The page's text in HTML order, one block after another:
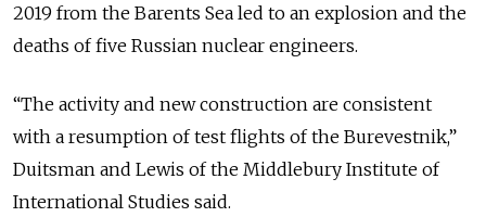
2019 from the Barents Sea led to an explosion and the
deaths of five Russian nuclear engineers.
“The activity and new construction are consistent
with a resumption of test flights of the Burevestnik,”
Duitsman and Lewis of the Middlebury Institute of
International Studies said.